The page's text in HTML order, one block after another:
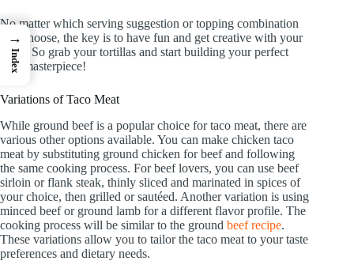
No matter which serving suggestion or topping combination
you choose, the key is to have fun and get creative with your
tacos. So grab your tortillas and start building your perfect
taco masterpiece!
Variations of Taco Meat
While ground beef is a popular choice for taco meat, there are
various other options available. You can make chicken taco
meat by substituting ground chicken for beef and following
the same cooking process. For beef lovers, you can use beef
sirloin or flank steak, thinly sliced and marinated in spices of
your choice, then grilled or sautéed. Another variation is using
minced beef or ground lamb for a different flavor profile. The
cooking process will be similar to the ground beef recipe.
These variations allow you to tailor the taco meat to your taste
preferences and dietary needs.
→
Index